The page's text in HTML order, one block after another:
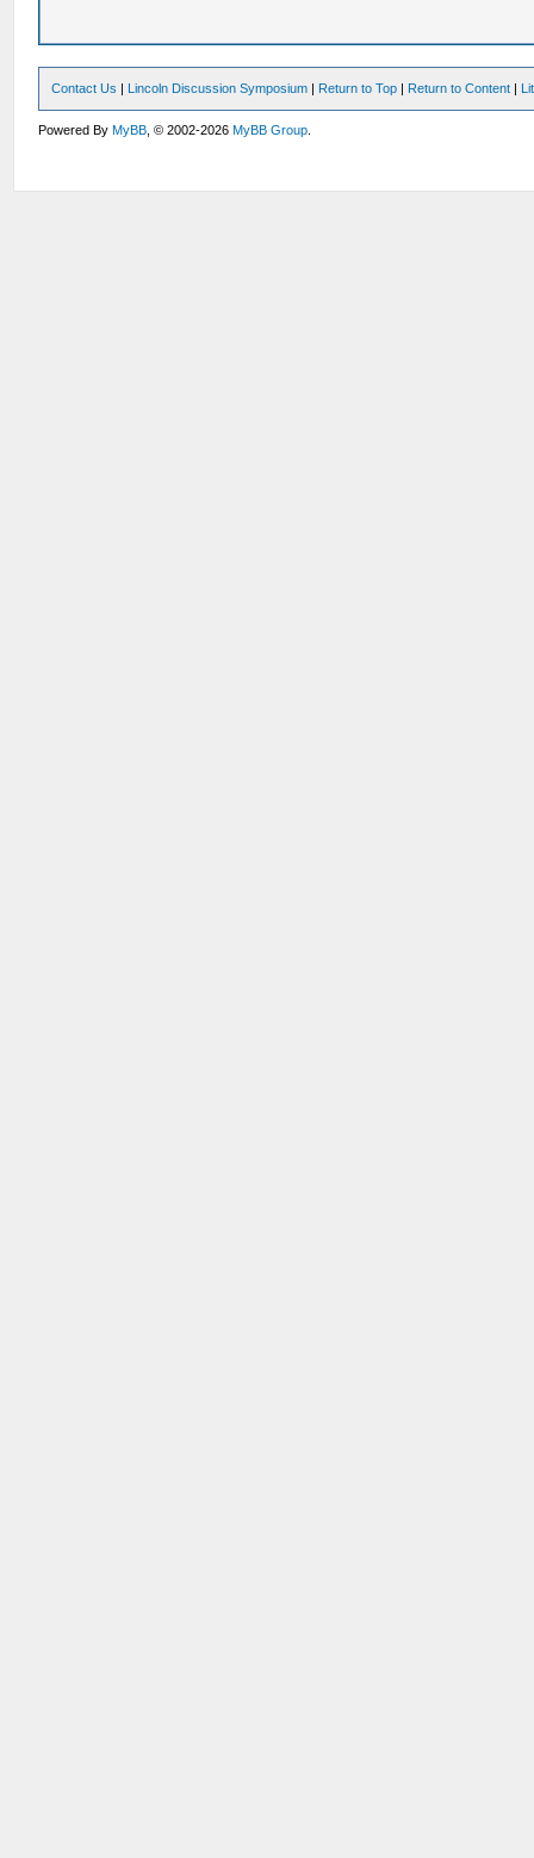
Contact Us | Lincoln Discussion Symposium | Return to Top | Return to Content |
Powered ByMyBB , © 2002-2026MyBB Group